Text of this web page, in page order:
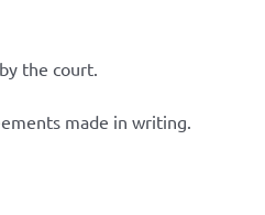
the court.
made in writing.